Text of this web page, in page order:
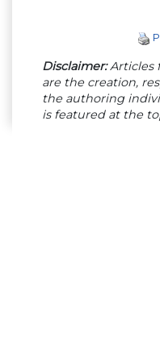
Disclaimer:Articles
are the creation,
the authoring
is featured at the